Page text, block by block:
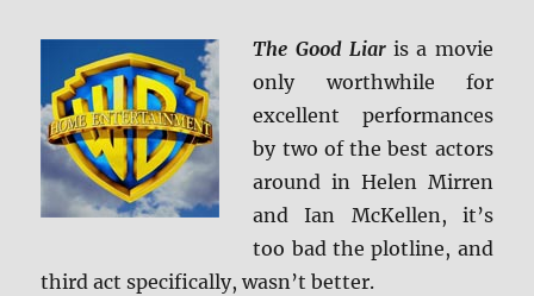
HD
Review
The Good Liaris a movie
only worthwhile for
excellent performances
by two of the best actors
around in Helen Mirren
and Ian McKellen, it’s
too bad the plotline, and
third act specifically, wasn’t better.